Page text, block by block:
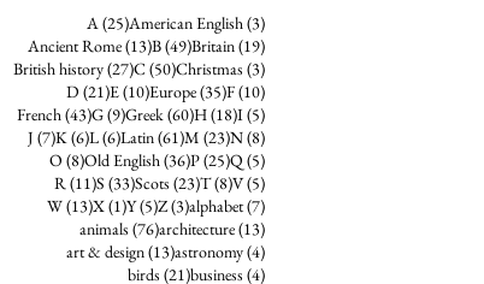
A(25)25 posts
American English(3)3 posts
Ancient Rome(13)13 posts
B(49)49 posts
Britain(19)19 posts
British history(27)27 posts
C (50)50 posts
Christmas (3)3 posts
D (21)21 posts
E(10)10 posts
Europe(35)35 posts
F(10)10 posts
French(43)43 posts
G(9)9 posts
Greek(60)60 posts
H(18)18 posts
I(5)5 posts
J (7)7 posts
K(6)6 posts
L(6)6 posts
Latin(61)61 posts
M (23)23 posts
N(8)8 posts
O (8)8 posts
Old English(36)36 posts
P(25)25 posts
Q (5)5 posts
R(11)11 posts
S (33)33 posts
Scots (23)23 posts
T(8)8 posts
V(5)5 posts
W(13)13 posts
X(1)1 post
Y(5)5 posts
Z(3)3 posts
alphabet(7)7 posts
animals (76)76 posts
architecture(13)13 posts
art & design(13)13 posts
astronomy(4)4 posts
birds (21)21 posts
business (4)4 posts